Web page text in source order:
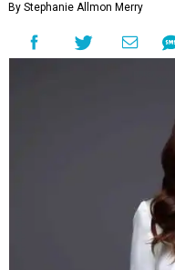
By Stephanie Allmon Merry